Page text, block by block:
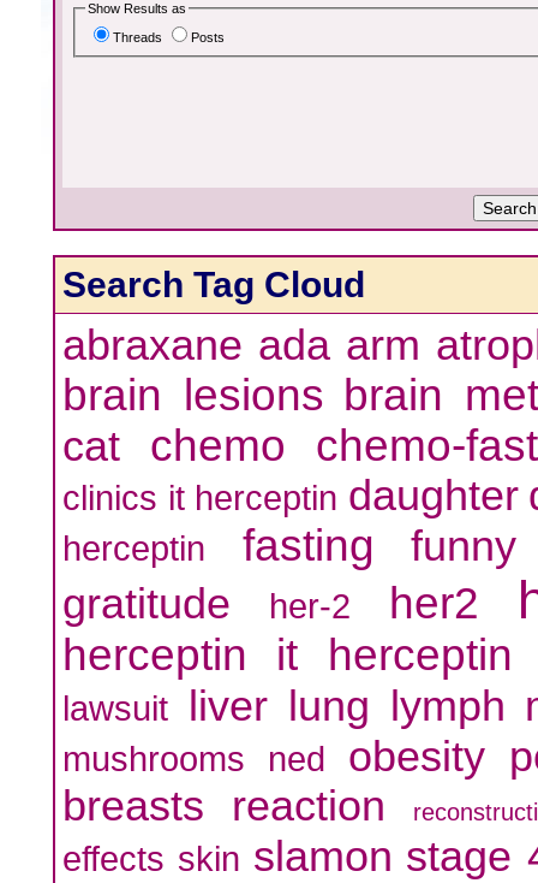
Show Results as
Threads
Posts
Search Tag Cloud
abraxane ada arm
brain lesions brain
cat chemo chemo-fast
clinics it herceptin daughter
herceptin fasting
funny
gratitude
her-2 her2
herceptin it herceptin
lawsuit liver lung lymph
mushrooms ned obesity
breasts
reaction
effects skin slamon stage